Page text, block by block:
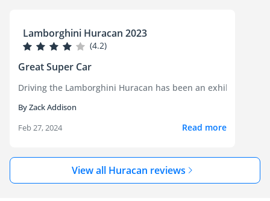
Lamborghini Huracan 2023
(4.2)
Great Super Car
Driving the Lamborghini Huracan has been an exhilarating
By Zack Addison
Feb 27, 2024
Read more
View all Huracan reviews